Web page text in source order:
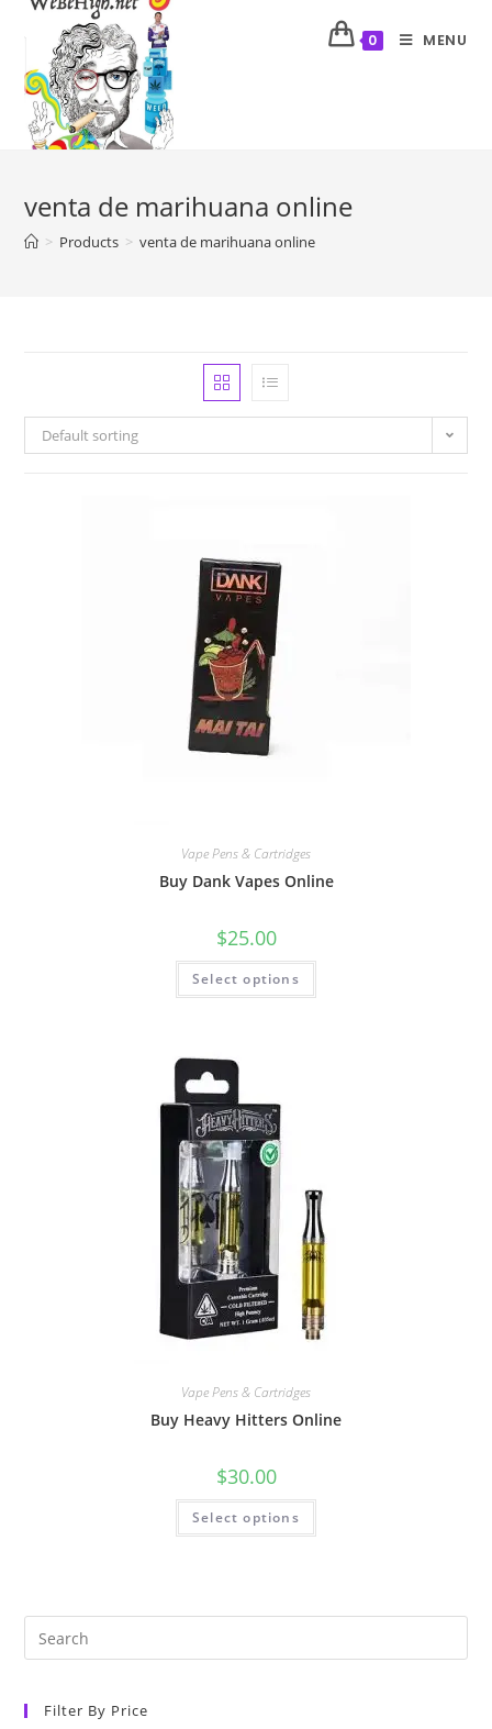
0 MENU
venta de marihuana online
> Products > venta de marihuana online
Default sorting
Vape Pens & Cartridges
Buy Dank Vapes Online
$25.00
Select options
Vape Pens & Cartridges
Buy Heavy Hitters Online
$30.00
Select options
Filter By Price